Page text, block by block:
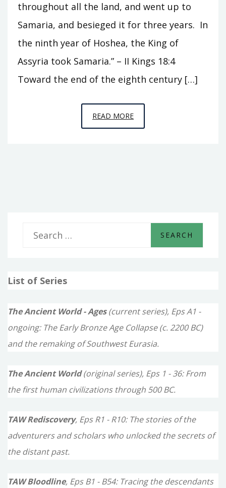
throughout all the land, and went up to
Samaria, and besieged it for three years. In
the ninth year of Hoshea, the King of
Assyria took Samaria.” – II Kings 18:4
Toward the end of the eighth century […]
READ MOREEPISODE
17
r
f
r
:
List of Series
The Ancient World - Ages(current series), Eps A1 -
ongoing: The Early Bronze Age Collapse (c. 2200 BC)
and the remaking of Southwest Eurasia.
The Ancient World(original series), Eps 1 - 36: From
the first human civilizations through 500 BC.
TAW Rediscovery, Eps R1 - R10: The stories of the
adventurers and scholars who unlocked the secrets of
the distant past.
TAW Bloodline, Eps B1 - B54: Tracing the descendants